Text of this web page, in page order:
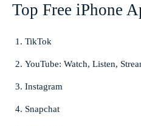
Top Free iPhone
TikTok
YouTube: Watch, Listen,
Instagram
Snapchat